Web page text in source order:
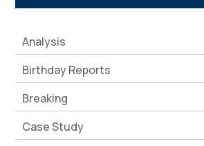
Analysis
Birthday Reports
Breaking
Case Study